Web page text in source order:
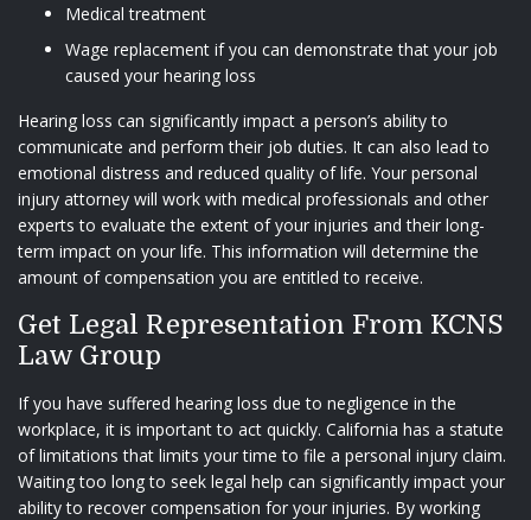
Medical treatment
Wage replacement if you can demonstrate that your job
caused your hearing loss
Hearing loss can significantly impact a person’s ability to
communicate and perform their job duties. It can also lead to
emotional distress and reduced quality of life. Your personal
injury attorney will work with medical professionals and other
experts to evaluate the extent of your injuries and their long-
term impact on your life. This information will determine the
amount of compensation you are entitled to receive.
Get Legal Representation From KCNS
Law Group
If you have suffered hearing loss due to negligence in the
workplace, it is important to act quickly. California has a statute
of limitations that limits your time to file a personal injury claim.
Waiting too long to seek legal help can significantly impact your
ability to recover compensation for your injuries. By working